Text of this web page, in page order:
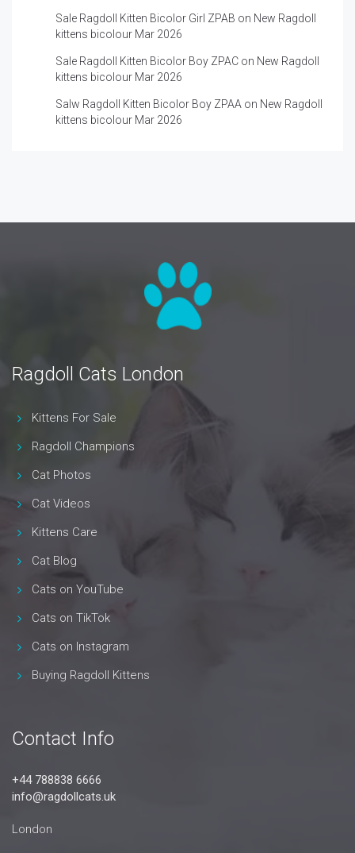
Sale Ragdoll Kitten Bicolor Girl ZPAB on New Ragdoll
kittens bicolour Mar 2026
Sale Ragdoll Kitten Bicolor Boy ZPAC on New Ragdoll
kittens bicolour Mar 2026
Salw Ragdoll Kitten Bicolor Boy ZPAA on New Ragdoll
kittens bicolour Mar 2026
Ragdoll Cats London
Kittens For Sale
Ragdoll Champions
Cat Photos
Cat Videos
Kittens Care
Cat Blog
Cats on YouTube
Cats on TikTok
Cats on Instagram
Buying Ragdoll Kittens
Contact Info
+44 788838 6666
info@ragdollcats.uk
London